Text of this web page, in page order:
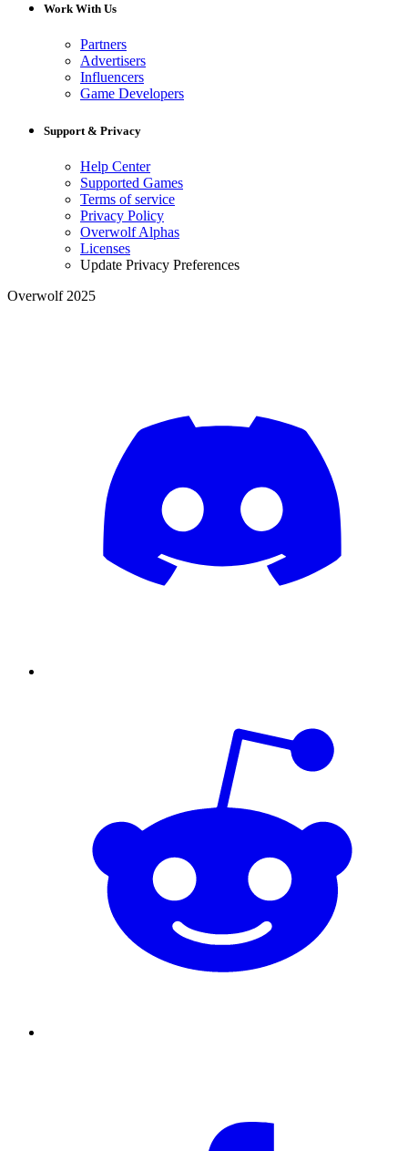
Work With Us
Partners
Advertisers
Influencers
Game Developers
Support & Privacy
Help Center
Supported Games
Terms of service
Privacy Policy
Overwolf Alphas
Licenses
Update Privacy Preferences
Overwolf 2025